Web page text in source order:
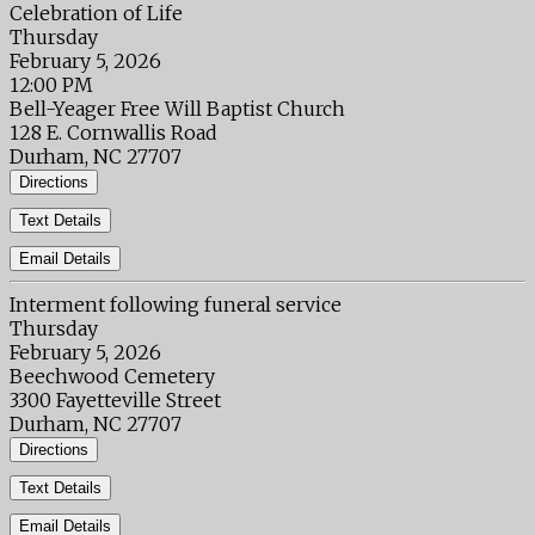
Celebration of Life
Thursday
February 5, 2026
12:00 PM
Bell-Yeager Free Will Baptist Church
128 E. Cornwallis Road
Durham, NC 27707
Directions
Text Details
Email Details
Interment following funeral service
Thursday
February 5, 2026
Beechwood Cemetery
3300 Fayetteville Street
Durham, NC 27707
Directions
Text Details
Email Details